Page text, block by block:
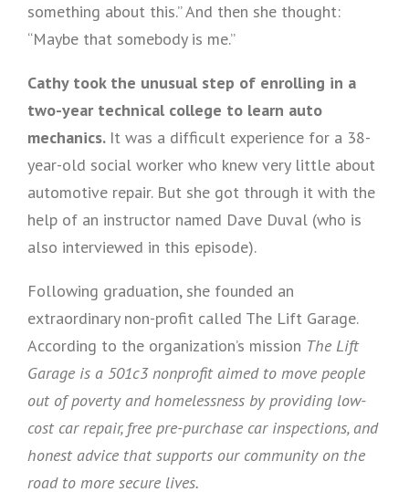
something about this.” And then she thought:
“Maybe that somebody is me.”
Cathy took the unusual step of enrolling in a
two-year technical college to learn auto
mechanics. It was a difficult experience for a 38-
year-old social worker who knew very little about
automotive repair. But she got through it with the
help of an instructor named Dave Duval (who is
also interviewed in this episode).
Following graduation, she founded an
extraordinary non-profit called The Lift Garage.
According to the organization’s mission The Lift
Garage is a 501c3 nonprofit aimed to move people
out of poverty and homelessness by providing low-
cost car repair, free pre-purchase car inspections, and
honest advice that supports our community on the
road to more secure lives.